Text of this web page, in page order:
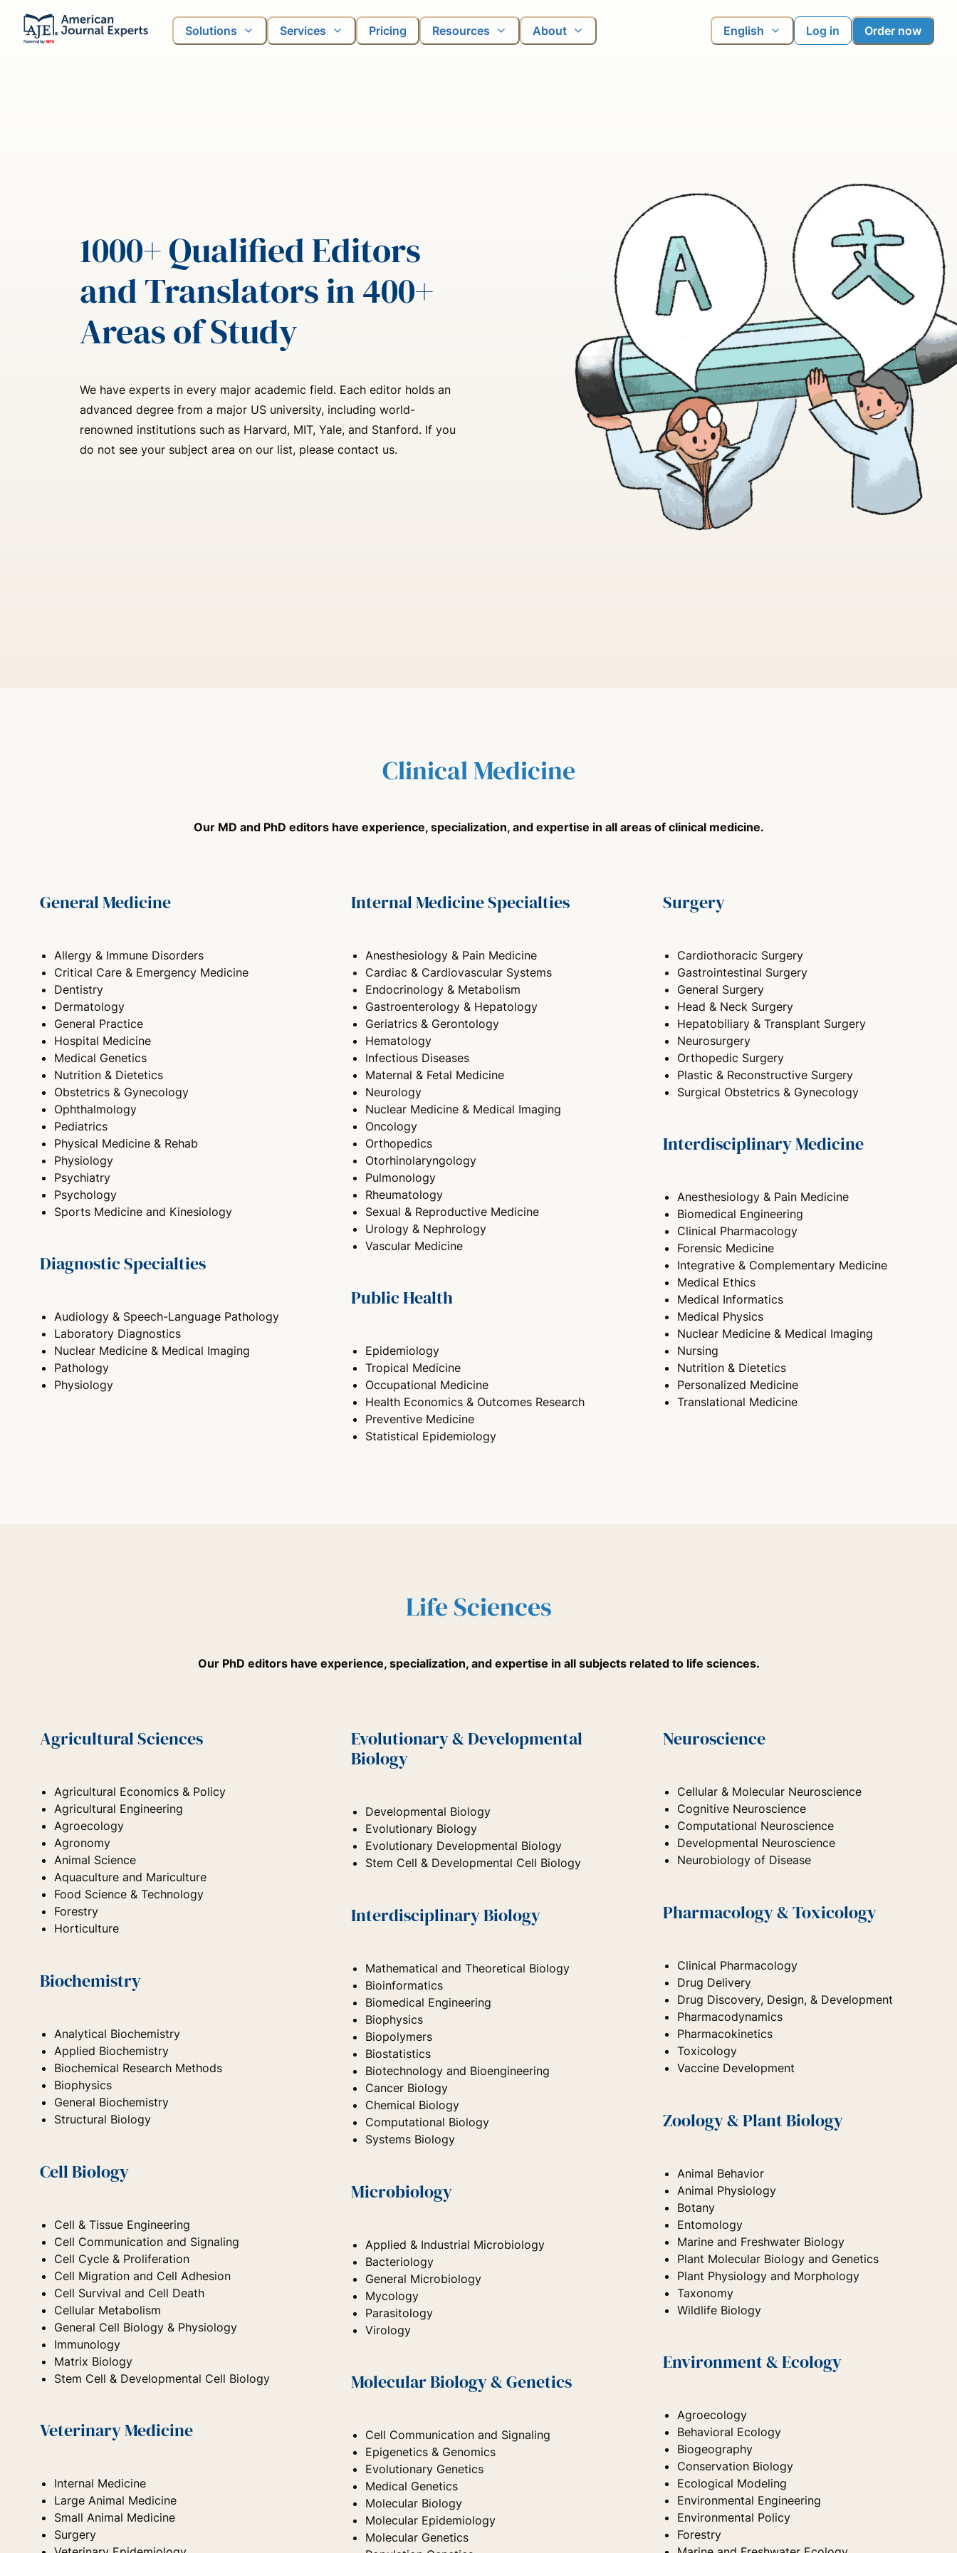
Solutions Services Pricing Resources About English Log in Order now
1000+ Qualified Editors
and Translators in 400+
Areas of Study
We have experts in every major academic field. Each editor holds an
advanced degree from a major US university, including world-
renowned institutions such as Harvard, MIT, Yale, and Stanford. If you
do not see your subject area on our list, please contact us.
Clinical Medicine
Our MD and PhD editors have experience, specialization, and expertise in all areas of clinical medicine.
General Medicine
Allergy & Immune Disorders
Critical Care & Emergency Medicine
Dentistry
Dermatology
General Practice
Hospital Medicine
Medical Genetics
Nutrition & Dietetics
Obstetrics & Gynecology
Ophthalmology
Pediatrics
Physical Medicine & Rehab
Physiology
Psychiatry
Psychology
Sports Medicine and Kinesiology
Diagnostic Specialties
Audiology & Speech-Language Pathology
Laboratory Diagnostics
Nuclear Medicine & Medical Imaging
Pathology
Physiology
Internal Medicine Specialties
Anesthesiology & Pain Medicine
Cardiac & Cardiovascular Systems
Endocrinology & Metabolism
Gastroenterology & Hepatology
Geriatrics & Gerontology
Hematology
Infectious Diseases
Maternal & Fetal Medicine
Neurology
Nuclear Medicine & Medical Imaging
Oncology
Orthopedics
Otorhinolaryngology
Pulmonology
Rheumatology
Sexual & Reproductive Medicine
Urology & Nephrology
Vascular Medicine
Public Health
Epidemiology
Tropical Medicine
Occupational Medicine
Health Economics & Outcomes Research
Preventive Medicine
Statistical Epidemiology
Surgery
Cardiothoracic Surgery
Gastrointestinal Surgery
General Surgery
Head & Neck Surgery
Hepatobiliary & Transplant Surgery
Neurosurgery
Orthopedic Surgery
Plastic & Reconstructive Surgery
Surgical Obstetrics & Gynecology
Interdisciplinary Medicine
Anesthesiology & Pain Medicine
Biomedical Engineering
Clinical Pharmacology
Forensic Medicine
Integrative & Complementary Medicine
Medical Ethics
Medical Informatics
Medical Physics
Nuclear Medicine & Medical Imaging
Nursing
Nutrition & Dietetics
Personalized Medicine
Translational Medicine
Life Sciences
Our PhD editors have experience, specialization, and expertise in all subjects related to life sciences.
Agricultural Sciences
Agricultural Economics & Policy
Agricultural Engineering
Agroecology
Agronomy
Animal Science
Aquaculture and Mariculture
Food Science & Technology
Forestry
Horticulture
Biochemistry
Analytical Biochemistry
Applied Biochemistry
Biochemical Research Methods
Biophysics
General Biochemistry
Structural Biology
Cell Biology
Cell & Tissue Engineering
Cell Communication and Signaling
Cell Cycle & Proliferation
Cell Migration and Cell Adhesion
Cell Survival and Cell Death
Cellular Metabolism
General Cell Biology & Physiology
Immunology
Matrix Biology
Stem Cell & Developmental Cell Biology
Veterinary Medicine
Internal Medicine
Large Animal Medicine
Small Animal Medicine
Surgery
Evolutionary & Developmental
Biology
Developmental Biology
Evolutionary Biology
Evolutionary Developmental Biology
Stem Cell & Developmental Cell Biology
Interdisciplinary Biology
Mathematical and Theoretical Biology
Bioinformatics
Biomedical Engineering
Biophysics
Biopolymers
Biostatistics
Biotechnology and Bioengineering
Cancer Biology
Chemical Biology
Computational Biology
Systems Biology
Microbiology
Applied & Industrial Microbiology
Bacteriology
General Microbiology
Mycology
Parasitology
Virology
Molecular Biology & Genetics
Cell Communication and Signaling
Epigenetics & Genomics
Evolutionary Genetics
Medical Genetics
Molecular Biology
Molecular Epidemiology
Molecular Genetics
Neuroscience
Cellular & Molecular Neuroscience
Cognitive Neuroscience
Computational Neuroscience
Developmental Neuroscience
Neurobiology of Disease
Pharmacology & Toxicology
Clinical Pharmacology
Drug Delivery
Drug Discovery, Design, & Development
Pharmacodynamics
Pharmacokinetics
Toxicology
Vaccine Development
Zoology & Plant Biology
Animal Behavior
Animal Physiology
Botany
Entomology
Marine and Freshwater Biology
Plant Molecular Biology and Genetics
Plant Physiology and Morphology
Taxonomy
Wildlife Biology
Environment & Ecology
Agroecology
Behavioral Ecology
Biogeography
Conservation Biology
Ecological Modeling
Environmental Engineering
Environmental Policy
Forestry